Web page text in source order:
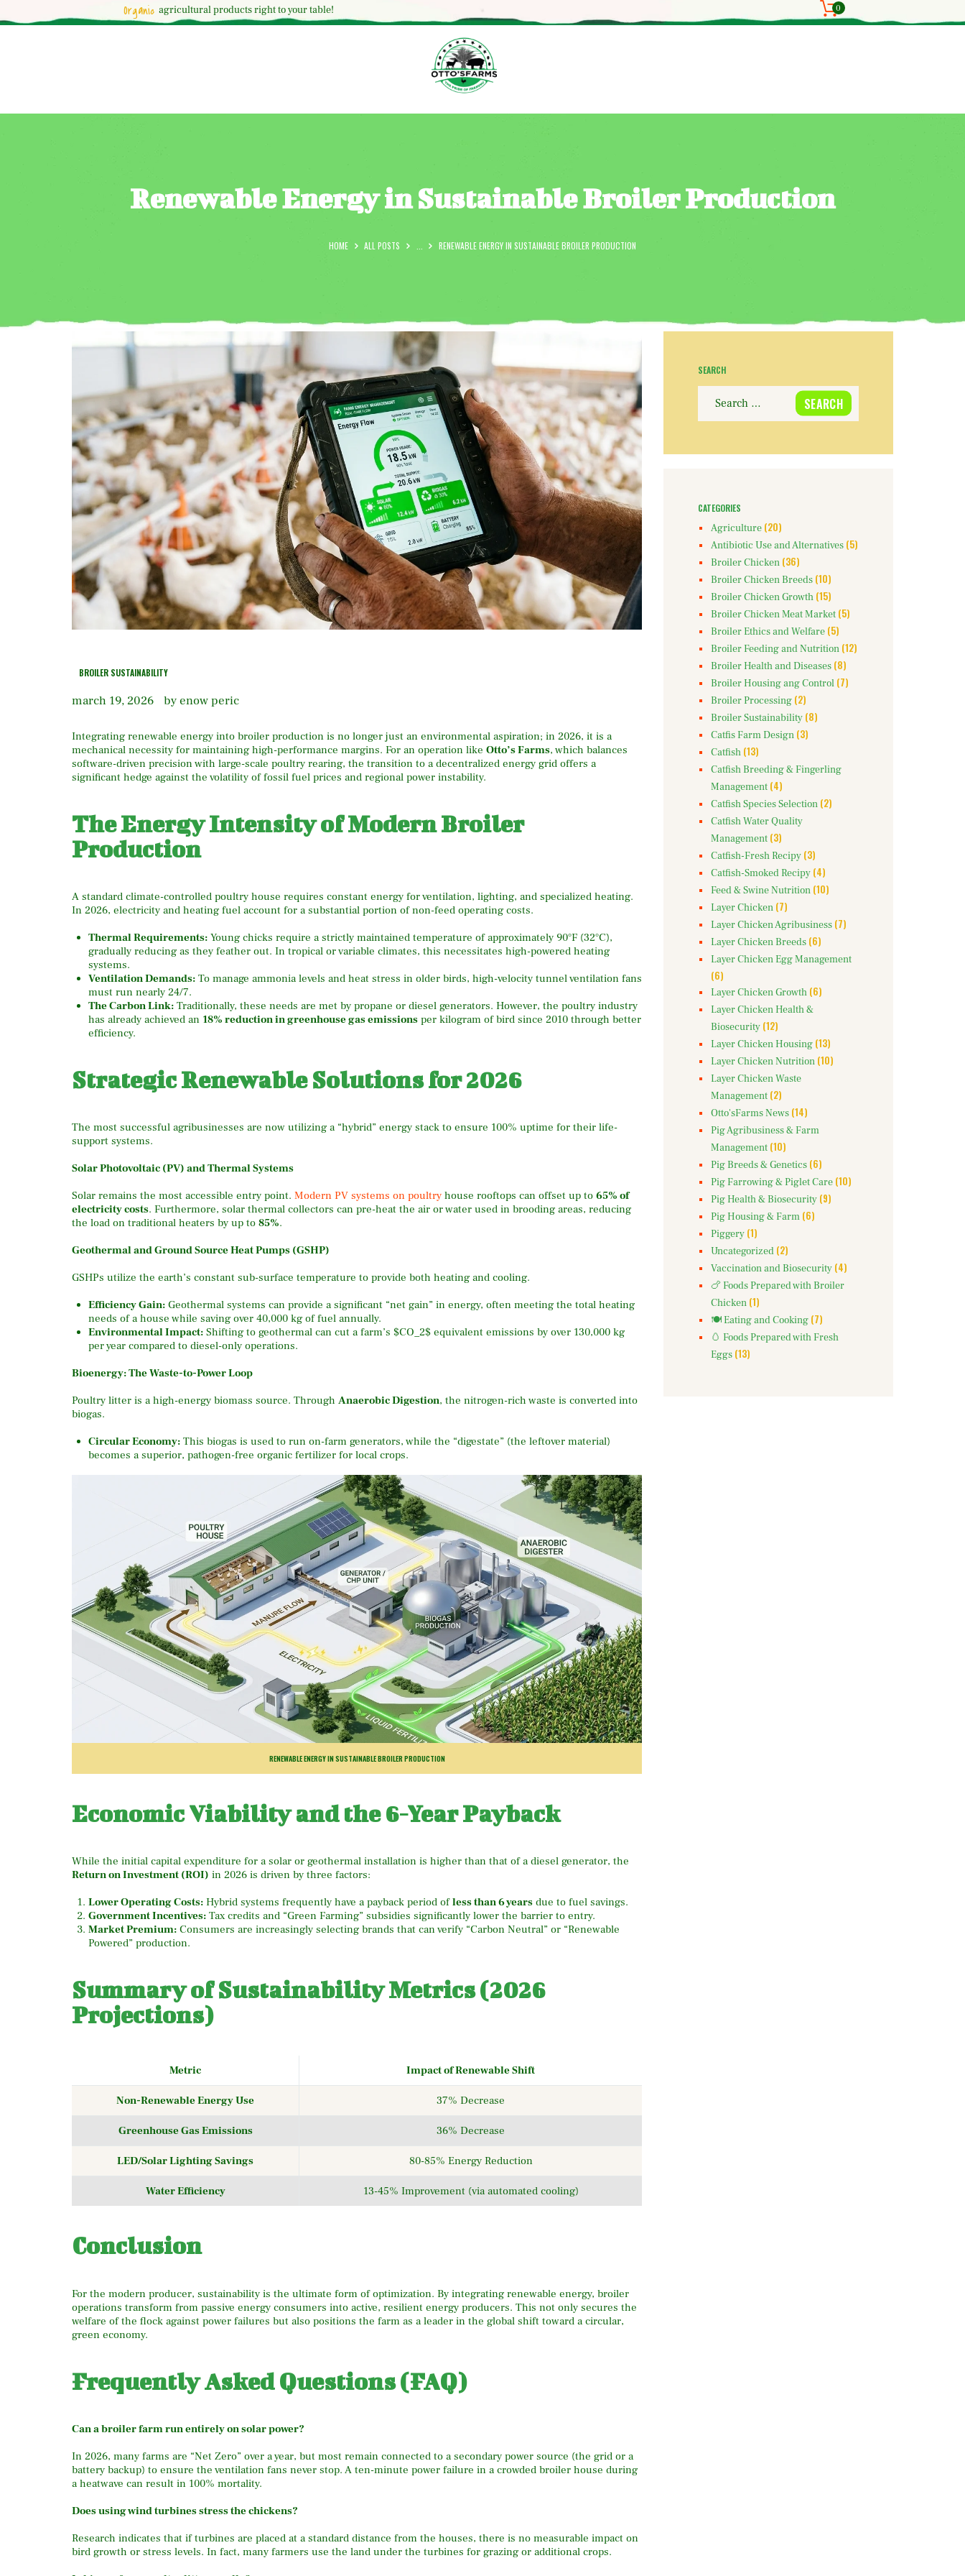
Organic agriculturalproducts right to your table! 0
Renewable Energy in Sustainable Broiler Production
HOME ALL POSTS RENEWABLE ENERGY IN SUSTAINABLE BROILER PRODUCTION
HOME
OUR SERVICES
BLOG
ABOUT US
GALLERY
CONTACTS
BROILER SUSTAINABILITY
march 19, 2026 by enow peric
Integrating renewable energy into broiler production is no longer just an environmental aspiration; in 2026, it is a
mechanical necessity for maintaining high-performance margins. For an operation like Otto’s Farms, which balances
software-driven precision with large-scale poultry rearing, the transition to a decentralized energy grid offers a
significant hedge against the volatility of fossil fuel prices and regional power instability.
The Energy Intensity of Modern Broiler
Production
A standard climate-controlled poultry house requires constant energy for ventilation, lighting, and specialized heating.
In 2026, electricity and heating fuel account for a substantial portion of non-feed operating costs.
Thermal Requirements:Young chicks require a strictly maintained temperature of approximately 90°F (32°C),
gradually reducing as they feather out. In tropical or variable climates, this necessitates high-powered heating
systems.
Ventilation Demands:To manage ammonia levels and heat stress in older birds, high-velocity tunnel ventilation fans
must run nearly 24/7.
The Carbon Link:Traditionally, these needs are met by propane or diesel generators. However, the poultry industry
has already achieved an 18% reduction in greenhouse gas emissionsper kilogram of bird since 2010 through better
efficiency.
Strategic Renewable Solutions for 2026
The most successful agribusinesses are now utilizing a “hybrid” energy stack to ensure 100% uptime for their life-
support systems.
Solar Photovoltaic (PV) and Thermal Systems
Solar remains the most accessible entry point. Modern PV systems on poultry house rooftops can offset up to 65% of
electricity costs. Furthermore, solar thermal collectors can pre-heat the air or water used in brooding areas, reducing
the load on traditional heaters by up to 85%.
Geothermal and Ground Source Heat Pumps (GSHP)
GSHPs utilize the earth’s constant sub-surface temperature to provide both heating and cooling.
Efficiency Gain:Geothermal systems can provide a significant “net gain” in energy, often meeting the total heating
needs of a house while saving over 40,000 kg of fuel annually.
Environmental Impact:Shifting to geothermal can cut a farm’s $CO_2$equivalent emissions by over 130,000 kg
per year compared to diesel-only operations.
Bioenergy: The Waste-to-Power Loop
Poultry litter is a high-energy biomass source. Through Anaerobic Digestion, the nitrogen-rich waste is converted into
biogas.
Circular Economy:This biogas is used to run on-farm generators, while the “digestate” (the leftover material)
becomes a superior, pathogen-free organic fertilizer for local crops.
RENEWABLE ENERGY IN SUSTAINABLE BROILER PRODUCTION
Economic Viability and the 6-Year Payback
While the initial capital expenditure for a solar or geothermal installation is higher than that of a diesel generator, the
Return on Investment (ROI) in 2026 is driven by three factors:
Lower Operating Costs:Hybrid systems frequently have a payback period ofless than 6 yearsdue to fuel savings.
Government Incentives:Tax credits and “Green Farming” subsidies significantly lower the barrier to entry.
Market Premium:Consumers are increasingly selecting brands that can verify “Carbon Neutral” or “Renewable
Powered” production.
Summary of Sustainability Metrics (2026
Projections)
Metric Impact of Renewable Shift
Non-Renewable Energy Use 37% Decrease
Greenhouse Gas Emissions 36% Decrease
LED/Solar Lighting Savings 80-85% Energy Reduction
Water Efficiency 13-45% Improvement (via automated cooling)
Conclusion
For the modern producer, sustainability is the ultimate form of optimization. By integrating renewable energy, broiler
operations transform from passive energy consumers into active, resilient energy producers. This not only secures the
welfare of the flock against power failures but also positions the farm as a leader in the global shift toward a circular,
green economy.
Frequently Asked Questions (FAQ)
Can a broiler farm run entirely on solar power?
In 2026, many farms are “Net Zero” over a year, but most remain connected to a secondary power source (the grid or a
battery backup) to ensure the ventilation fans never stop. A ten-minute power failure in a crowded broiler house during
a heatwave can result in 100% mortality.
Does using wind turbines stress the chickens?
Research indicates that if turbines are placed at a standard distance from the houses, there is no measurable impact on
bird growth or stress levels. In fact, many farmers use the land under the turbines for grazing or additional crops.
SEARCH
CATEGORIES
Agriculture (20)
Antibiotic Use and Alternatives (5)
Broiler Chicken (36)
Broiler Chicken Breeds (10)
Broiler Chicken Growth (15)
Broiler Chicken Meat Market (5)
Broiler Ethics and Welfare (5)
Broiler Feeding and Nutrition (12)
Broiler Health and Diseases (8)
Broiler Housing ang Control (7)
Broiler Processing (2)
Broiler Sustainability (8)
Catfis Farm Design (3)
Catfish (13)
Catfish Breeding & Fingerling
Management (4)
Catfish Species Selection (2)
Catfish Water Quality
Management (3)
Catfish-Fresh Recipy (3)
Catfish-Smoked Recipy (4)
Feed & Swine Nutrition (10)
Layer Chicken (7)
Layer Chicken Agribusiness (7)
Layer Chicken Breeds (6)
Layer Chicken Egg Management
(6)
Layer Chicken Growth (6)
Layer Chicken Health &
Biosecurity (12)
Layer Chicken Housing (13)
Layer Chicken Nutrition (10)
Layer Chicken Waste
Management (2)
Otto'sFarms News (14)
Pig Agribusiness & Farm
Management (10)
Pig Breeds & Genetics (6)
Pig Farrowing & Piglet Care (10)
Pig Health & Biosecurity (9)
Pig Housing & Farm (6)
Piggery (1)
Uncategorized (2)
Vaccination and Biosecurity (4)
🍗 Foods Prepared with Broiler
Chicken (1)
🍽️ Eating and Cooking (7)
🥚 Foods Prepared with Fresh
Eggs (13)